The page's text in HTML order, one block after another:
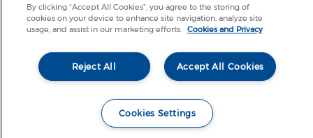
By clicking “Accept All Cookies”, you agree to the storing of
cookies on your device to enhance site navigation, analyze site
usage, and assist in our marketing efforts. Cookies and Privacy
Accept All Cookies
Reject All
Cookies Settings